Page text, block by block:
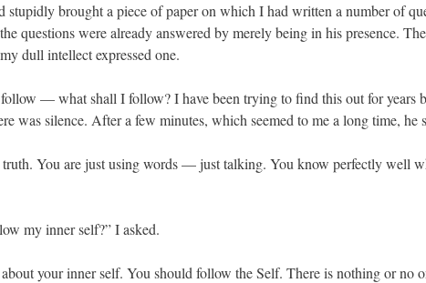
stupidly brought a piece of paper on which I had written a number of
questions were already answered by merely being in his presence.
dull intellect expressed one.
— what shall I follow? I have been trying to find this out for years
was silence. After a few minutes, which seemed to me a long time, he
You are just using words — just talking. You know perfectly well
my inner self?” I asked.
your inner self. You should follow the Self. There is nothing or no